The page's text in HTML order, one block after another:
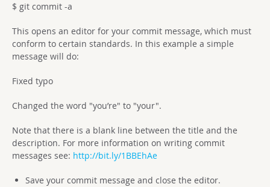
$ git commit -a
This opens an editor for your commit message, which must
conform to certain standards. In this example a simple
message will do:
Fixed typo
Changed the word "you’re" to "your".
Note that there is a blank line between the title and the
description. For more information on writing commit
messages see: http://bit.ly/1BBEhAe
Save your commit message and close the editor.